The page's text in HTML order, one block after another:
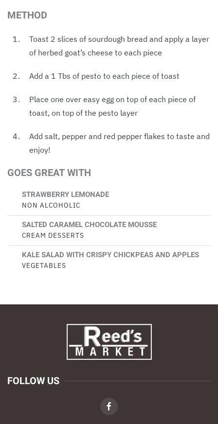
METHOD
Toast 2 slices of sourdough bread and apply a layer
of herbed goat’s cheese to each piece
Add a 1 Tbs of pesto to each piece of toast
Place one over easy egg on top of each piece of
toast, on top of the pesto layer
Add salt, pepper and red pepper flakes to taste and
enjoy!
GOES GREAT WITH
STRAWBERRY LEMONADE
NON ALCOHOLIC
SALTED CARAMEL CHOCOLATE MOUSSE
CREAM DESSERTS
KALE SALAD WITH CRISPY CHICKPEAS AND APPLES
VEGETABLES
FOLLOW US